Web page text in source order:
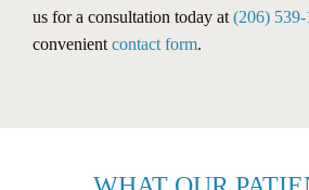
us for a consultation today at (206)
convenient contact form.